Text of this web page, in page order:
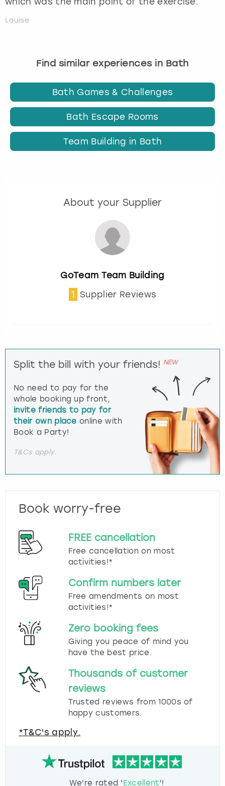
Louise
Find similar experiences in Bath
Bath Games & Challenges
Bath Escape Rooms
Team Building in Bath
About your Supplier
GoTeam Team Building
1 Supplier Reviews
Split the bill with your friends! NEW
No need to pay for the
whole booking up front,
invite friends to pay for
their own place online with
Book a Party!
T&Cs apply.
Book worry-free
FREE cancellation
Free cancellation on most
activities!*
Confirm numbers later
Free amendments on most
activities!*
Zero booking fees
Giving you peace of mind you
have the best price.
Thousands of customer
reviews
Trusted reviews from 1000s of
happy customers.
*T&C's apply.
We're rated 'Excellent'!